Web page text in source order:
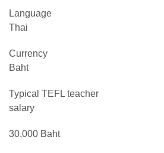
Language
Thai
Currency
Baht
Typical TEFL teacher
salary
30,000 Baht